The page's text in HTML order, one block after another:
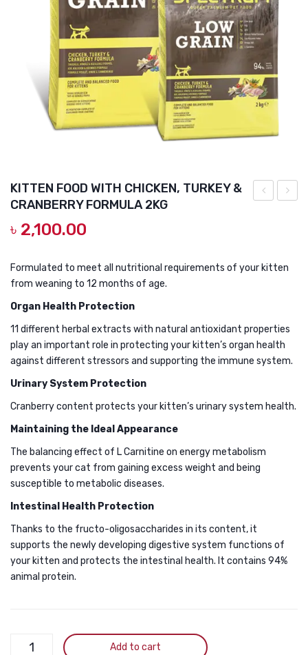
DOG DRY FOOD
DOG POUCHES
DOG CHEWY TREATS
DOG CAN
DOG COLLARS, HARNESS & LEASH
2KG
KITTEN FOOD WITH CHICKEN, TURKEY &
CRANBERRY FORMULA 2KG
৳ 2,100.00
Formulated to meet all nutritional requirements of your kitten
from weaning to 12 months of age.
Organ Health Protection
11 different herbal extracts with natural antioxidant properties
play an important role in protecting your kitten’s organ health
against different stressors and supporting the immune system.
Urinary System Protection
Cranberry content protects your kitten’s urinary system health.
Maintaining the Ideal Appearance
The balancing effect of L Carnitine on energy metabolism
prevents your cat from gaining excess weight and being
susceptible to metabolic diseases.
Intestinal Health Protection
Thanks to the fructo-oligosaccharides in its content, it
supports the newly developing digestive system functions of
your kitten and protects the intestinal health. ​​It contains 94%
animal protein.
KITTEN
Add to cart